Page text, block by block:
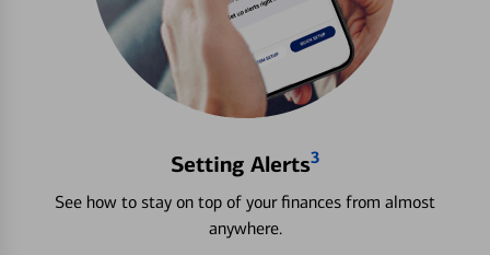
Setting Alerts3
See how to stay on top of your finances from almost
anywhere.